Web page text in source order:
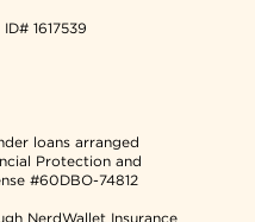
ID# 1617539
loans arranged
Protection and
#60DBO-74812
NerdWallet Insurance